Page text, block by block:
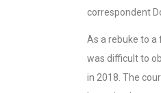
correspondent
As a rebuke to a
was difficult to
in 2018. The